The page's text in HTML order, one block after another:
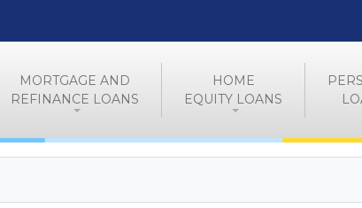
MORTGAGE AND
REFINANCE LOANS
HOME
EQUITY LOANS